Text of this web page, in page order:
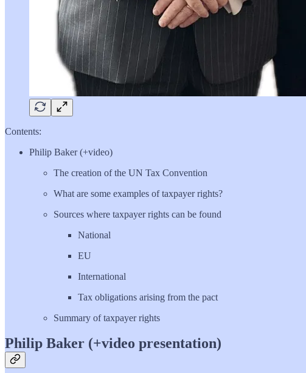
Contents:
Philip Baker (+video)
The creation of the UN Tax Convention
What are some examples of taxpayer rights?
Sources where taxpayer rights can be found
National
EU
International
Tax obligations arising from the pact
Summary of taxpayer rights
Philip Baker (+video presentation)